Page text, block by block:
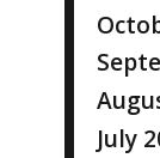
July